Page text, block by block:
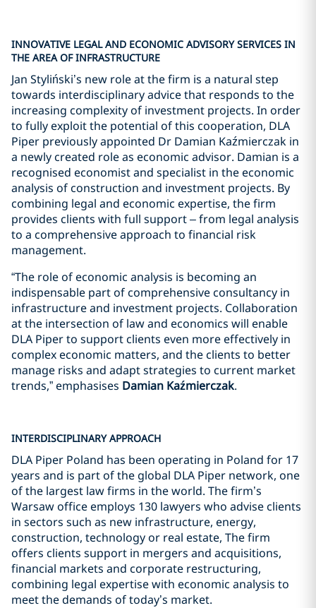
INNOVATIVE LEGAL AND ECONOMIC ADVISORY SERVICES IN
THE AREA OF INFRASTRUCTURE
Jan Styliński’s new role at the firm is a natural step
towards interdisciplinary advice that responds to the
increasing complexity of investment projects. In order
to fully exploit the potential of this cooperation, DLA
Piper previously appointed Dr Damian Kaźmierczak in
a newly created role as economic advisor. Damian is a
recognised economist and specialist in the economic
analysis of construction and investment projects. By
combining legal and economic expertise, the firm
provides clients with full support – from legal analysis
to a comprehensive approach to financial risk
management.
“The role of economic analysis is becoming an
indispensable part of comprehensive consultancy in
infrastructure and investment projects. Collaboration
at the intersection of law and economics will enable
DLA Piper to support clients even more effectively in
complex economic matters, and the clients to better
manage risks and adapt strategies to current market
trends,” emphasises Damian Kaźmierczak.
INTERDISCIPLINARY APPROACH
DLA Piper Poland has been operating in Poland for 17
years and is part of the global DLA Piper network, one
of the largest law firms in the world. The firm’s
Warsaw office employs 130 lawyers who advise clients
in sectors such as new infrastructure, energy,
construction, technology or real estate, The firm
offers clients support in mergers and acquisitions,
financial markets and corporate restructuring,
combining legal expertise with economic analysis to
meet the demands of today’s market.